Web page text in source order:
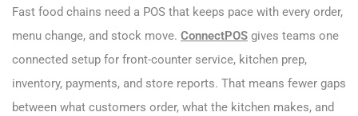
Fast food chains need a POS that keeps pace with every order,
menu change, and stock move. ConnectPOS gives teams one
connected setup for front-counter service, kitchen prep,
inventory, payments, and store reports. That means fewer gaps
between what customers order, what the kitchen makes, and